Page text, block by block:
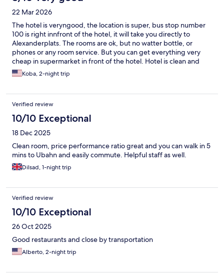
22 Mar 2026
The hotel is veryngood, the location is super, bus stop number
100 is right innfront of the hotel, it will take you directly to
Alexanderplats. The rooms are ok, but no watter bottle, or
phones or any room service. But you can get everything very
cheap in supermarket in front of the hotel. Hotel is clean and
safe.Koba, 2-night trip
Verified review
10/10 Exceptional
18 Dec 2025
Clean room, price performance ratio great and you can walk in 5
mins to Ubahn and easily commute. Helpful staff as well.
Dilsad, 1-night trip
Verified review
10/10 Exceptional
26 Oct 2025
Good restaurants and close by transportation
Alberto, 2-night trip